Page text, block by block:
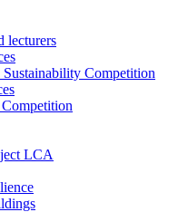
lecturers
Sustainability Competition
LCA